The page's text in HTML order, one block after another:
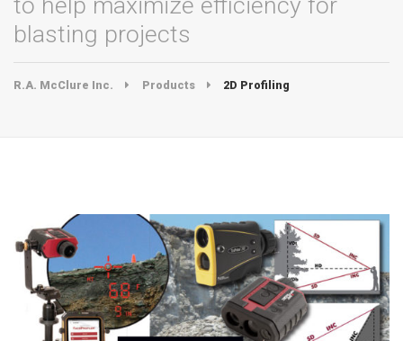
blasting projects
R.A. McClure Inc. Products 2D Profiling